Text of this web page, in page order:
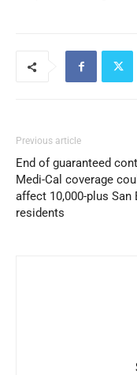
Previous article
End of guaranteed
Medi-Cal coverage
affect 10,000-plus San
residents